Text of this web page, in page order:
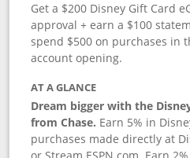
Get a $200 Disney Gift Card
approval + earn a $100
spend $500 on purchases in
account opening.
AT A GLANCE
Dream bigger with the
from Chase. Earn 5% in
purchases made directly at